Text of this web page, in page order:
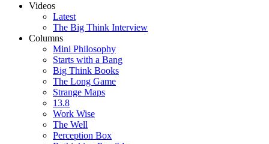
Videos
Latest
The Big Think Interview
Columns
Mini Philosophy
Starts with a Bang
Big Think Books
The Long Game
Strange Maps
13.8
Work Wise
The Well
Perception Box